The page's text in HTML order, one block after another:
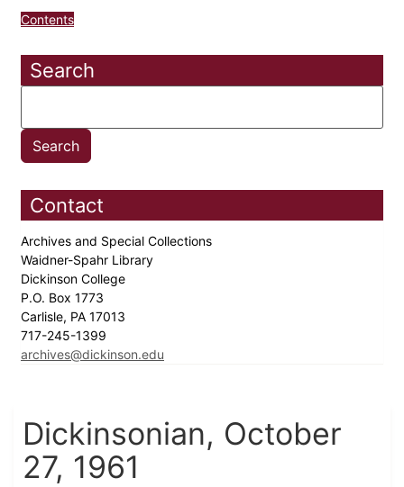
Contents
Search
Contact
Archives and Special Collections
Waidner-Spahr Library
Dickinson College
P.O. Box 1773
Carlisle, PA 17013
717-245-1399
archives@dickinson.edu
Dickinsonian, October
27, 1961